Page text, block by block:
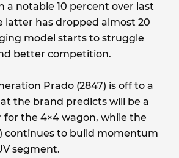
a notable 10 percent over last
latter has dropped almost 20
model starts to struggle
better competition.
Prado (2847) is off to a
the brand predicts will be a
for the 4×4 wagon, while the
continues to build momentum
segment.